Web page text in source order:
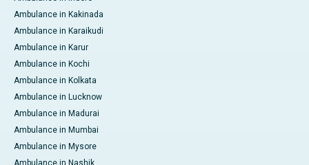
Ambulance in Kakinada
Ambulance in Karaikudi
Ambulance in Karur
Ambulance in Kochi
Ambulance in Kolkata
Ambulance in Lucknow
Ambulance in Madurai
Ambulance in Mumbai
Ambulance in Mysore
Ambulance in Nashik